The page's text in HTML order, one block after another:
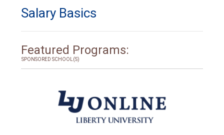
Salary Basics
Featured Programs:
SPONSORED SCHOOL(S)